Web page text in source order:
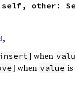
,
] when
] when value is